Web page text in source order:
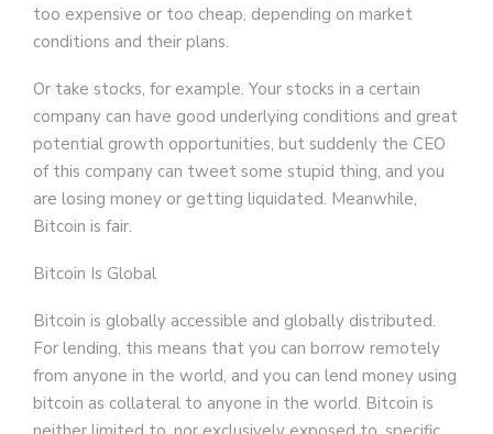
too expensive or too cheap, depending on market
conditions and their plans.
Or take stocks, for example. Your stocks in a certain
company can have good underlying conditions and great
potential growth opportunities, but suddenly the CEO
of this company can tweet some stupid thing, and you
are losing money or getting liquidated. Meanwhile,
Bitcoin is fair.
Bitcoin Is Global
Bitcoin is globally accessible and globally distributed.
For lending, this means that you can borrow remotely
from anyone in the world, and you can lend money using
bitcoin as collateral to anyone in the world. Bitcoin is